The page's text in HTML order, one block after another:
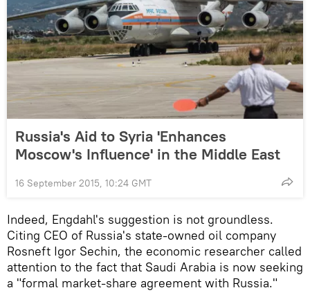
Russia's Aid to Syria 'Enhances
Moscow's Influence' in the Middle East
16 September 2015, 10:24 GMT
Indeed, Engdahl's suggestion is not groundless.
Citing CEO of Russia's state-owned oil company
Rosneft Igor Sechin, the economic researcher called
attention to the fact that Saudi Arabia is now seeking
a "formal market-share agreement with Russia."